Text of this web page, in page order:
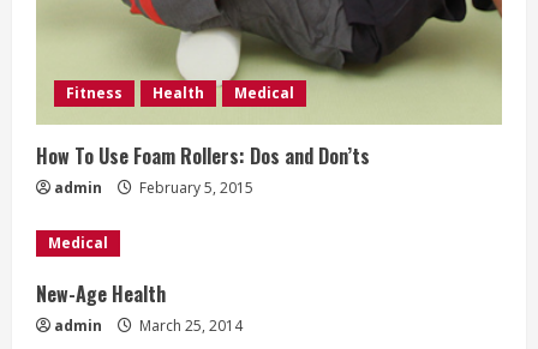
Fitness Health Medical
How To Use Foam Rollers: Dos and Don’ts
admin February 5, 2015
Medical
New-Age Health
admin March 25, 2014